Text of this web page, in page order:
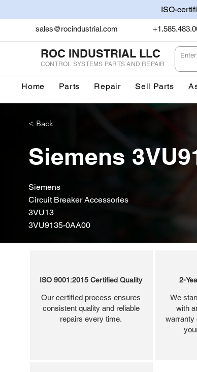
ISO-
sales@rocindustrial.com
ROC INDUSTRIAL LLC
CONTROL SYSTEMS PARTS AND REPAIR
Home Parts Repair Sell Parts
< Back
Siemens
Siemens
Circuit Breaker Accessories
3VU13
3VU9135-0AA00
ISO 9001:2015 Certified Quality
Our certified process ensures
consistent quality and reliable
repairs every time.
2-
We
with
warranty